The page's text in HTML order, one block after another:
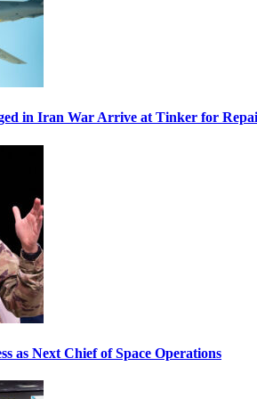
in Iran War Arrive at Tinker for
as Next Chief of Space Operations